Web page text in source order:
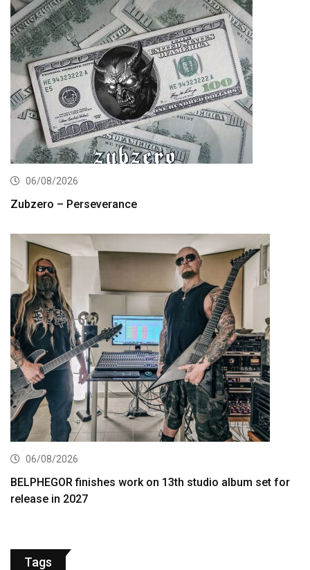
06/08/2026
Zubzero – Perseverance
06/08/2026
BELPHEGOR finishes work on 13th studio album set for
release in 2027
Tags